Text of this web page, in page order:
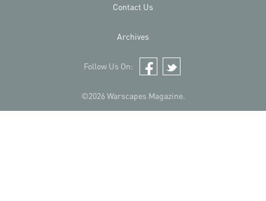
©2026 Warscapes Magazine.
Contact Us
Archives
Follow Us On:
Facebook